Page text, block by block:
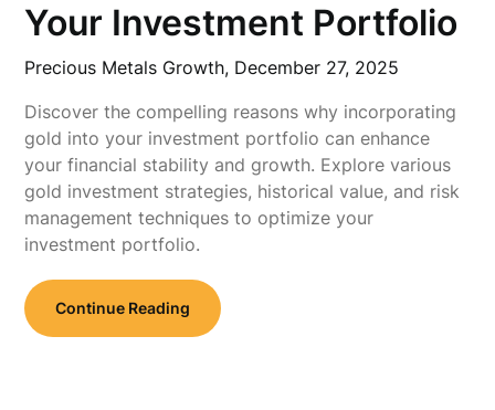
Your Investment Portfolio
Precious Metals Growth, December 27, 2025
Discover the compelling reasons why incorporating
gold into your investment portfolio can enhance
your financial stability and growth. Explore various
gold investment strategies, historical value, and risk
management techniques to optimize your
investment portfolio.
Continue Reading